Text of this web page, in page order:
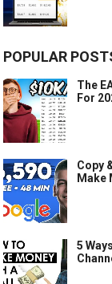
POPULAR
The
For
Copy
Make
5